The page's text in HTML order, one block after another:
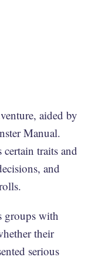
aided by
Manual.
certain traits and
and
groups with
their
serious